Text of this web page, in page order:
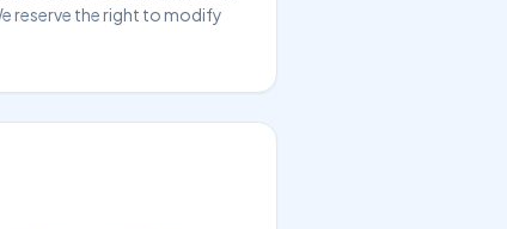
reserve the right to modify